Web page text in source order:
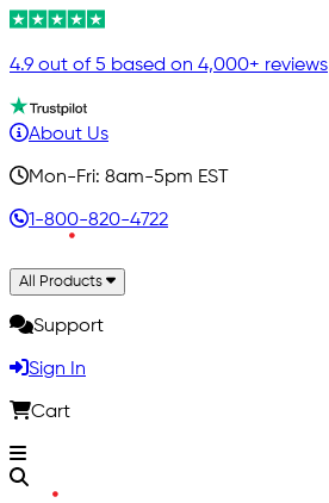
4.9 out of 5 based on 4,000+ reviews
About Us
Mon-Fri: 8am-5pm EST
1-800-820-4722
All Products
Support
Sign In
Cart